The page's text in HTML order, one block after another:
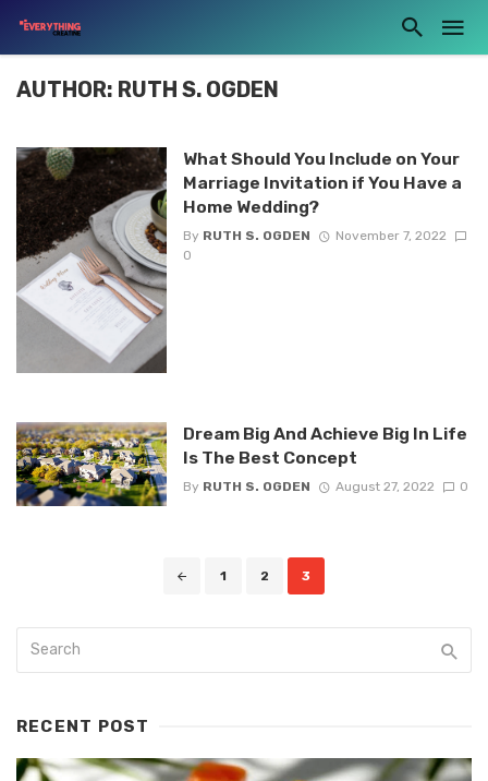
AUTHOR: RUTH S. OGDEN
What Should You Include on Your
Marriage Invitation if You Have a
Home Wedding?
By RUTH S. OGDEN
November 7, 2022
0
Dream Big And Achieve Big In Life
Is The Best Concept
By RUTH S. OGDEN August 27, 2022 0
1 2 3
RECENT POST